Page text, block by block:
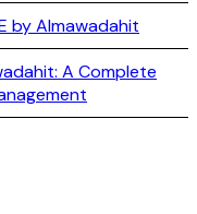
by Almawadahit
A Complete